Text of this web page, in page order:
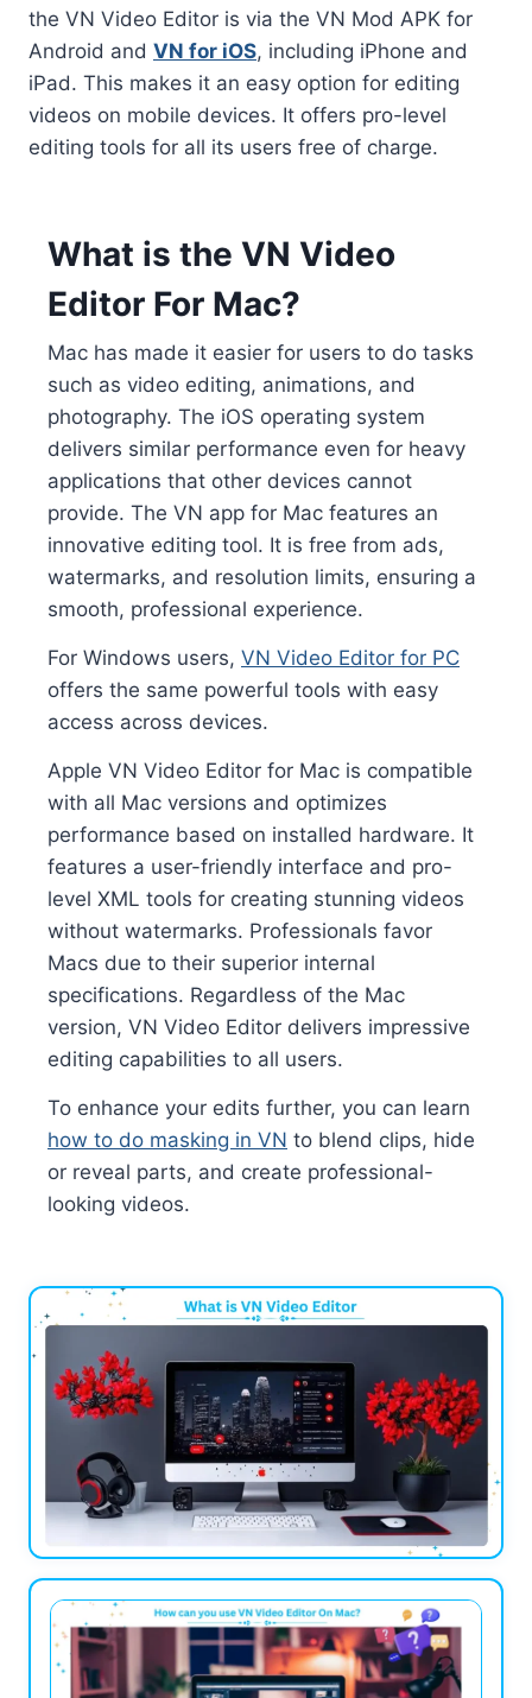
the VN Video Editor is via the VN Mod APK for
Android and VN for iOS, including iPhone and
iPad. This makes it an easy option for editing
videos on mobile devices. It offers pro-level
editing tools for all its users free of charge.
What is the VN Video
Editor For Mac?
Mac has made it easier for users to do tasks
such as video editing, animations, and
photography. The iOS operating system
delivers similar performance even for heavy
applications that other devices cannot
provide. The VN app for Mac features an
innovative editing tool. It is free from ads,
watermarks, and resolution limits, ensuring a
smooth, professional experience.
For Windows users, VN Video Editor for PC
offers the same powerful tools with easy
access across devices.
Apple VN Video Editor for Mac is compatible
with all Mac versions and optimizes
performance based on installed hardware. It
features a user-friendly interface and pro-
level XML tools for creating stunning videos
without watermarks. Professionals favor
Macs due to their superior internal
specifications. Regardless of the Mac
version, VN Video Editor delivers impressive
editing capabilities to all users.
To enhance your edits further, you can learn
how to do masking in VN to blend clips, hide
or reveal parts, and create professional-
looking videos.